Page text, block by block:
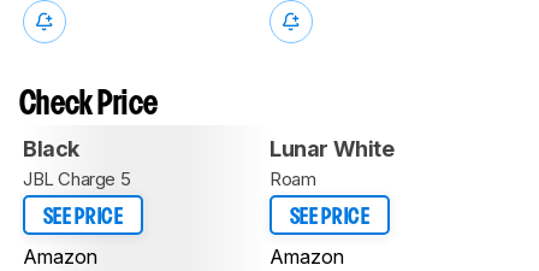
Check Price
Black
JBL Charge 5
SEE PRICE
Amazon
Lunar White
Roam
SEE PRICE
Amazon